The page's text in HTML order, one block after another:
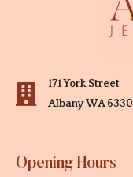
171 York Street
Albany WA 6330
Opening Hours